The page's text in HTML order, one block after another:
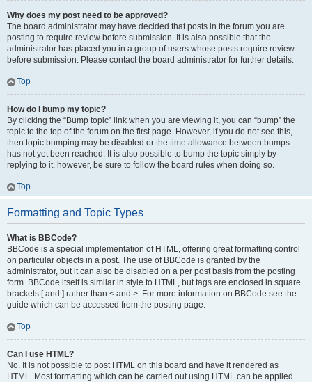
Why does my post need to be approved?
The board administrator may have decided that posts in the forum you are
posting to require review before submission. It is also possible that the
administrator has placed you in a group of users whose posts require review
before submission. Please contact the board administrator for further details.
Top
How do I bump my topic?
By clicking the “Bump topic” link when you are viewing it, you can “bump” the
topic to the top of the forum on the first page. However, if you do not see this,
then topic bumping may be disabled or the time allowance between bumps
has not yet been reached. It is also possible to bump the topic simply by
replying to it, however, be sure to follow the board rules when doing so.
Top
Formatting and Topic Types
What is BBCode?
BBCode is a special implementation of HTML, offering great formatting control
on particular objects in a post. The use of BBCode is granted by the
administrator, but it can also be disabled on a per post basis from the posting
form. BBCode itself is similar in style to HTML, but tags are enclosed in square
brackets [ and ] rather than < and >. For more information on BBCode see the
guide which can be accessed from the posting page.
Top
Can I use HTML?
No. It is not possible to post HTML on this board and have it rendered as
HTML. Most formatting which can be carried out using HTML can be applied